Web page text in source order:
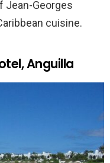
Jean-Georges
cuisine.
Anguilla